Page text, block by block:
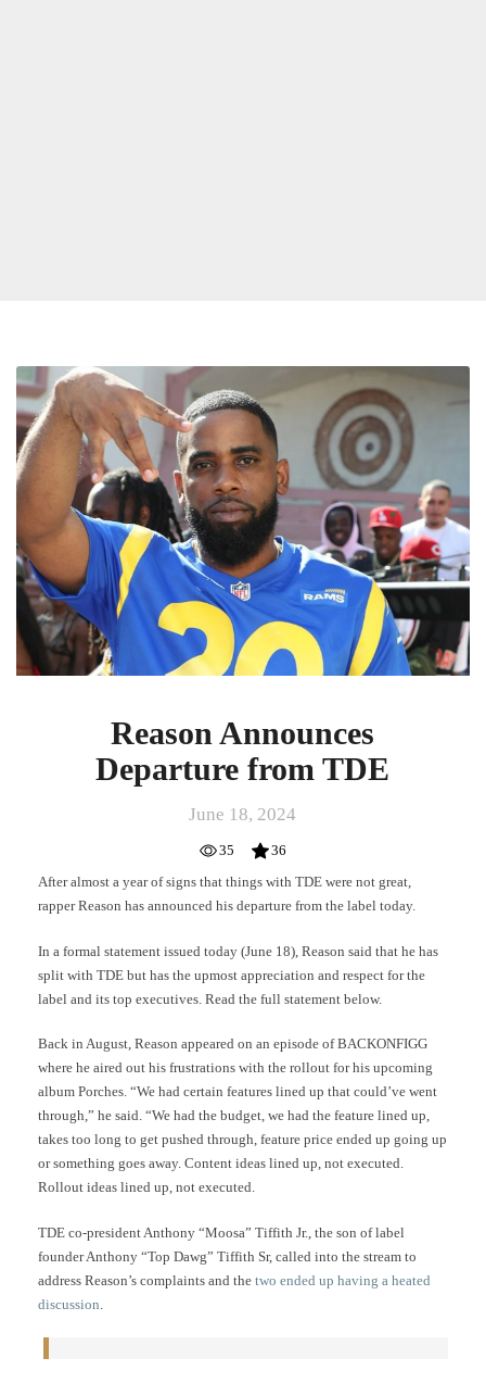
Reason
Announces
Departure
TDE
Reason Announces
Departure from TDE
June 18, 2024
35
36
After almost a year of signs that things with TDE were not great,
rapper Reason has announced his departure from the label today.
In a formal statement issued today (June 18), Reason said that he has
split with TDE but has the upmost appreciation and respect for the
label and its top executives. Read the full statement below.
Back in August, Reason appeared on an episode of BACKONFIGG
where he aired out his frustrations with the rollout for his upcoming
album Porches. “We had certain features lined up that could’ve went
through,” he said. “We had the budget, we had the feature lined up,
takes too long to get pushed through, feature price ended up going up
or something goes away. Content ideas lined up, not executed.
Rollout ideas lined up, not executed.
TDE co-president Anthony “Moosa” Tiffith Jr., the son of label
founder Anthony “Top Dawg” Tiffith Sr, called into the stream to
address Reason’s complaints and the two ended up having a heated
discussion